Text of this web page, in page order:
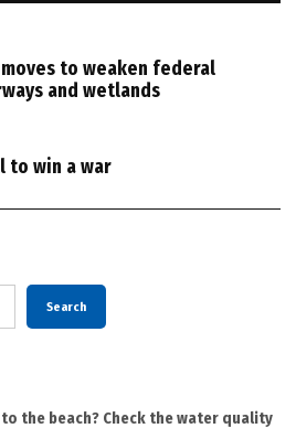
to weaken federal
and wetlands
to win a war
Search
the beach? Check the water quality